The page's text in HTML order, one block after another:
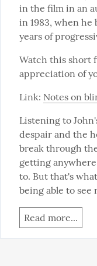
in the film in an
in 1983, when he
years of
Watch this short
appreciation of
Link: Notes on
Listening to
despair and the
break through
getting
to. But that's
being able to see
Read more...